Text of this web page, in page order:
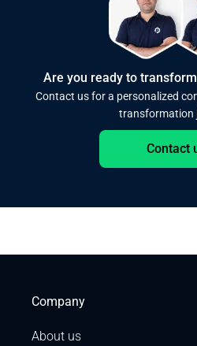
Are you ready to
Contact us for a personalized
transformation
Contact
Company
About us